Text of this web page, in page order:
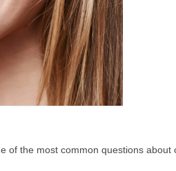
of the most common questions about